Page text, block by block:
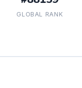
GLOBAL RANK